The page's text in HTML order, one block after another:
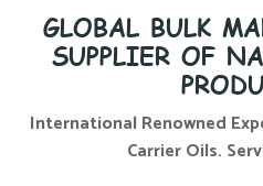
GLOBAL BULK
SUPPLIER OF
International Renowned
Carrier Oils.